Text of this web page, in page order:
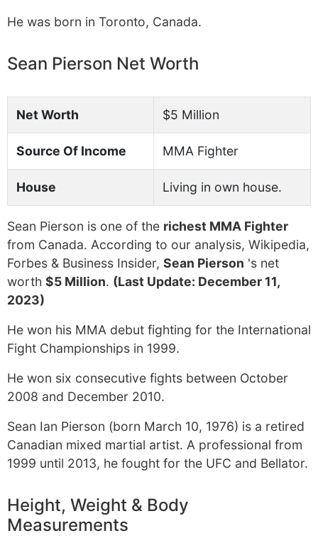
He was born in Toronto, Canada.
Sean Pierson Net Worth
Net Worth $5 Million
Source Of Income MMA Fighter
House Living in own house.
Sean Pierson is one of the richest MMA Fighter
from Canada. According to our analysis, Wikipedia,
Forbes & Business Insider, Sean Pierson 's net
worth $5 Million. (Last Update: December 11,
2023)
He won his MMA debut fighting for the International
Fight Championships in 1999.
He won six consecutive fights between October
2008 and December 2010.
Sean Ian Pierson (born March 10, 1976) is a retired
Canadian mixed martial artist. A professional from
1999 until 2013, he fought for the UFC and Bellator.
Height, Weight & Body
Measurements